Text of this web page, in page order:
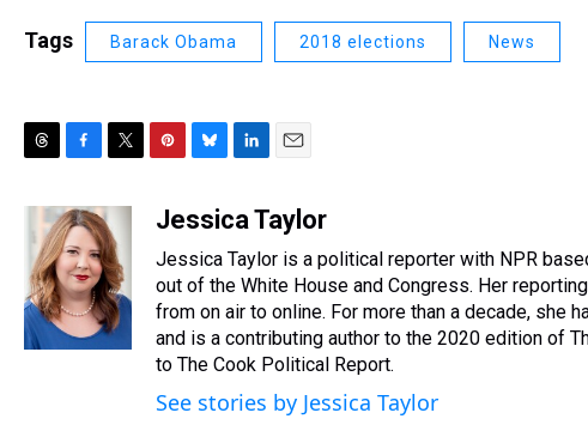
Tags Barack Obama 2018 elections News
e
a
d
s
c
e
b
o
o
k
i
t
t
e
r
n
e
r
e
s
t
u
s
k
y
n
e
d
I
n
a
l
Jessica Taylor
Jessica Taylor is a political reporter with NPR
out of the White House and Congress. Her
from on air to online. For more than a decade, she
and is a contributing author to the 2020 edition of
to The Cook Political Report.
See stories by Jessica Taylor